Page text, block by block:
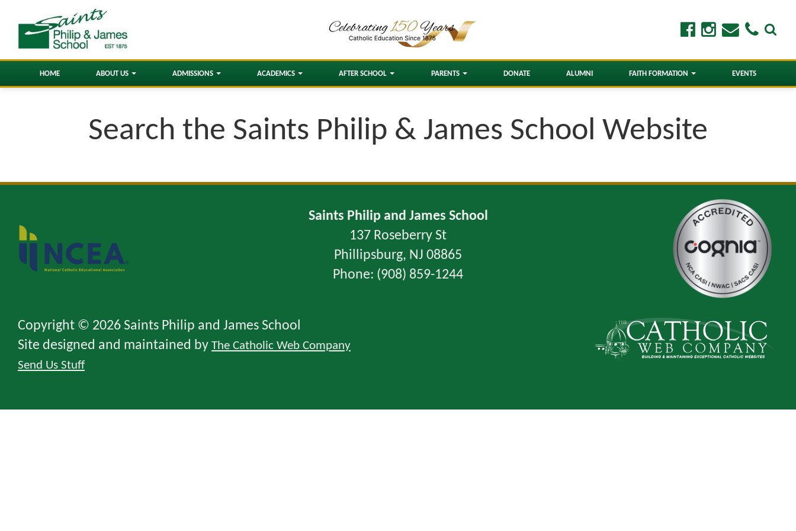
HOME ABOUT US ADMISSIONS ACADEMICS AFTER SCHOOL PARENTS DONATE ALUMNI FAITH FORMATION EVENTS
Search the Saints Philip & James School Website
Saints Philip and James School
137 Roseberry St
Phillipsburg, NJ 08865
Phone: (908) 859-1244
Copyright © 2026 Saints Philip and James School
Site designed and maintained byThe Catholic Web Company
Send Us Stuff